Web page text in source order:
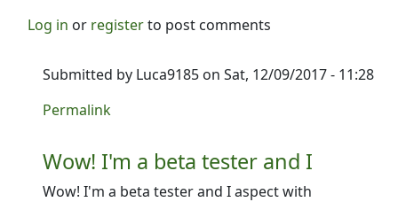
Log in or registerto post comments
Submitted by Luca9185 on Sat, 12/09/2017 - 11:28
In reply to
Permalink
Wow! I'm a beta tester and I
Wow! I'm a beta tester and I aspect with